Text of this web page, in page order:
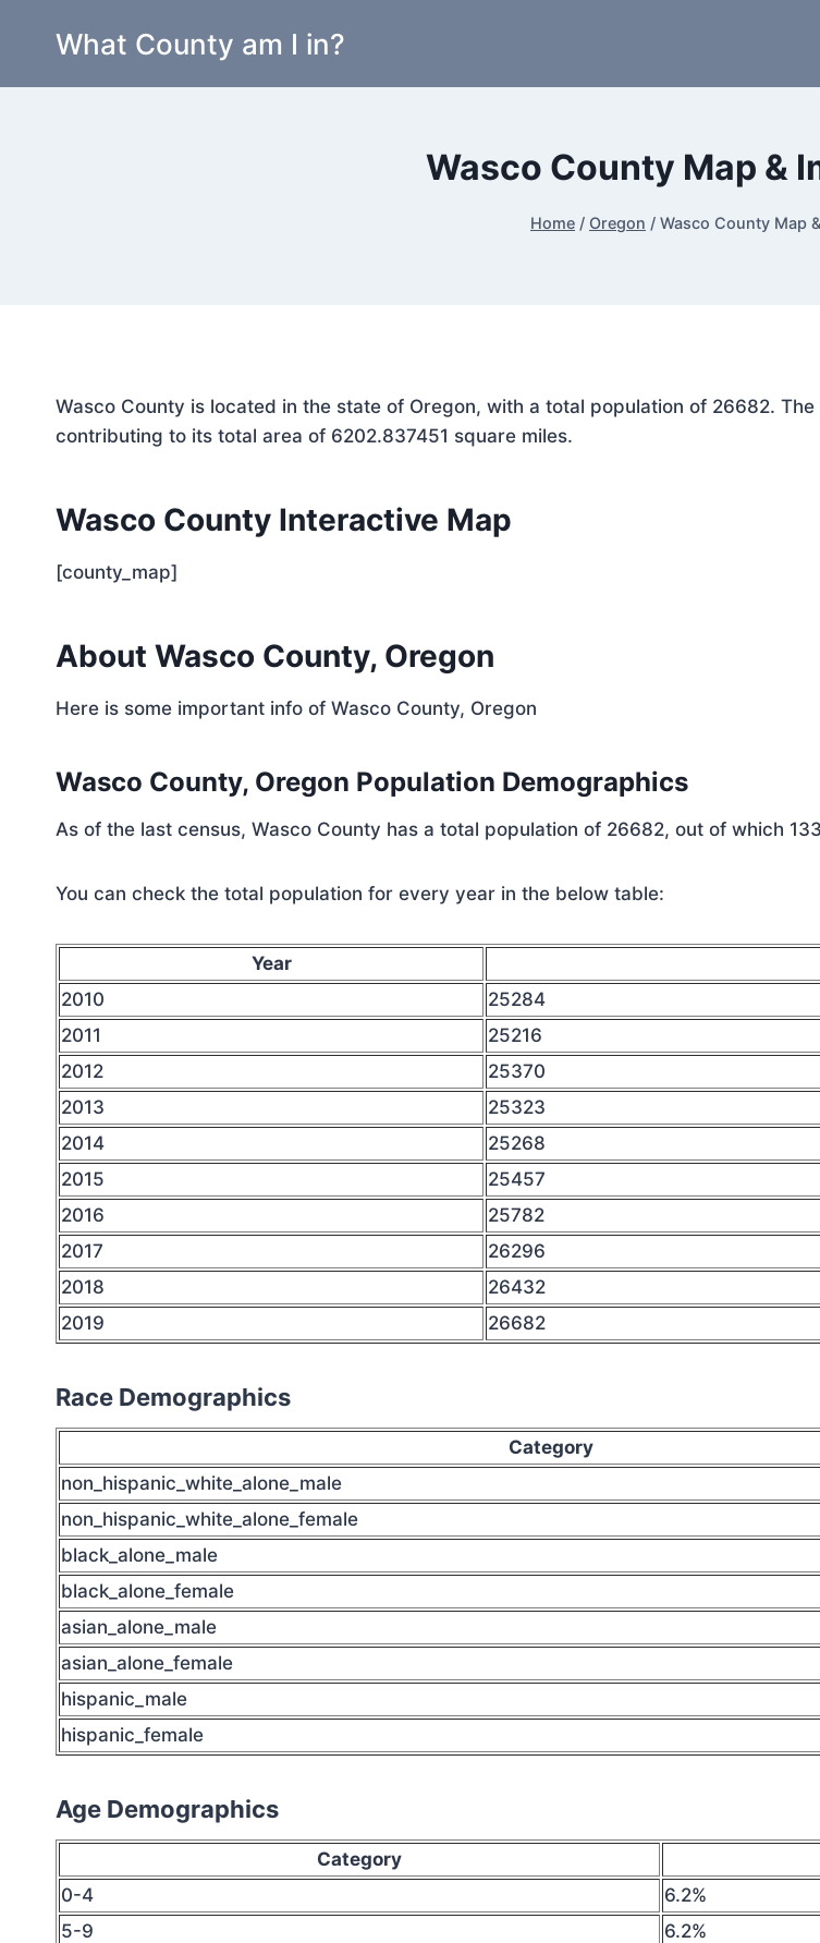
What County am I in?
Wasco County Map &
Home / Oregon / Wasco County Map
Wasco County is located in the state of Oregon, with a total population of 26682.
contributing to its total area of 6202.837451 square miles.
Wasco County Interactive Map
[county_map]
About Wasco County, Oregon
Here is some important info of Wasco County, Oregon
Wasco County, Oregon Population Demographics
As of the last census, Wasco County has a total population of 26682, out of which
You can check the total population for every year in the below table:
Year
2010
25284
2011
25216
2012
25370
2013
25323
2014
25268
2015
25457
2016
25782
2017
26296
2018
26432
2019
26682
Race Demographics
Category
non_hispanic_white_alone_male
non_hispanic_white_alone_female
black_alone_male
black_alone_female
asian_alone_male
asian_alone_female
hispanic_male
hispanic_female
Age Demographics
Category
0-4
6.2%
5-9
6.2%